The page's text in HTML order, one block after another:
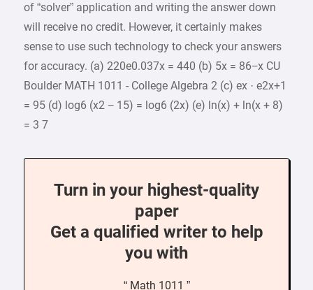
of “solver” application and writing the answer down
will receive no credit. However, it certainly makes
sense to use such technology to check your answers
for accuracy. (a) 220e0.037x = 440 (b) 5x = 86−x CU
Boulder MATH 1011 - College Algebra 2 (c) ex · e2x+1
= 95 (d) log6 (x2 − 15) = log6 (2x) (e) ln(x) + ln(x + 8)
= 3 7
Turn in your highest-quality
paper
Get a qualified writer to help
you with
“ Math 1011 ”